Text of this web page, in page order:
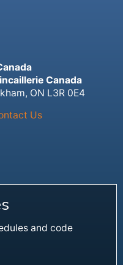
Canada
ON L3R 0E4
Us
and code